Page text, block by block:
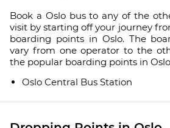
Book a Oslo bus to any of the
visit by starting off your journey
boarding points in Oslo. The
vary from one operator to the
the popular boarding points in
Oslo Central Bus Station